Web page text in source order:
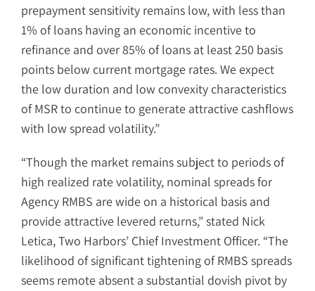
prepayment sensitivity remains low, with less than
1% of loans having an economic incentive to
refinance and over 85% of loans at least 250 basis
points below current mortgage rates. We expect
the low duration and low convexity characteristics
of MSR to continue to generate attractive cashflows
with low spread volatility.”
“Though the market remains subject to periods of
high realized rate volatility, nominal spreads for
Agency RMBS are wide on a historical basis and
provide attractive levered returns,” stated Nick
Letica, Two Harbors’ Chief Investment Officer. “The
likelihood of significant tightening of RMBS spreads
seems remote absent a substantial dovish pivot by